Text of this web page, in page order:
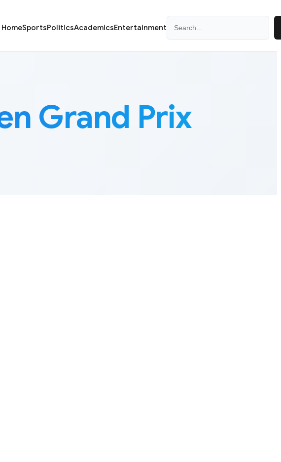
HomeSportsPoliticsAcademicsEntertainment
Grand Prix